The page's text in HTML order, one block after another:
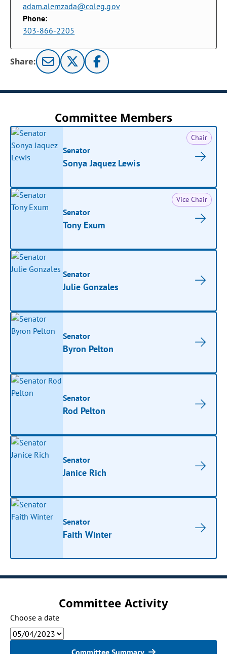
adam.alemzada@coleg.gov
Phone:
303-866-2205
Share:
Committee Members
Chair
Senator
Sonya Jaquez Lewis
Vice Chair
Senator
Tony Exum
Senator
Julie Gonzales
Senator
Byron Pelton
Senator
Rod Pelton
Senator
Janice Rich
Senator
Faith Winter
Committee Activity
Choose a date
Committee Summary